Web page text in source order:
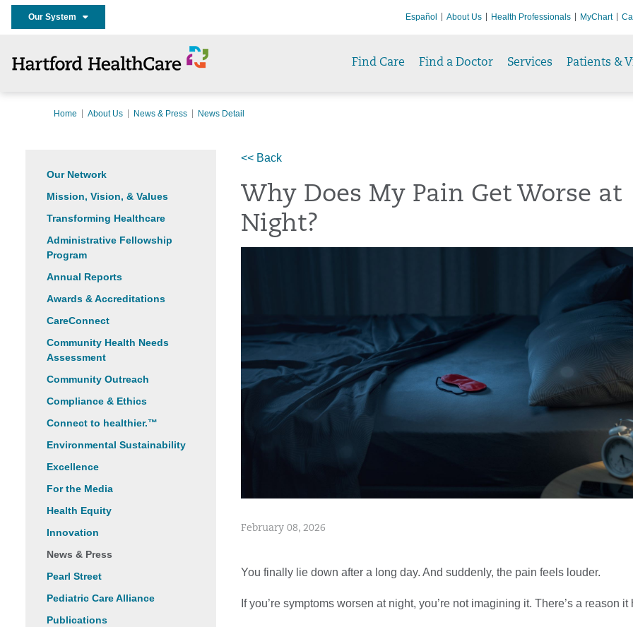
Our System Español About Us Health Professionals MyChart
Find Care Find a Doctor Services Patients &
Home About Us News & Press News Detail
Our Network
Mission, Vision, & Values
Transforming Healthcare
Administrative Fellowship
Program
Annual Reports
Awards & Accreditations
CareConnect
Community Health Needs
Assessment
Community Outreach
Compliance & Ethics
Connect to healthier.™
Environmental Sustainability
Excellence
For the Media
Health Equity
Innovation
News & Press
Pearl Street
Pediatric Care Alliance
Publications
<< Back
Why Does My Pain Get Worse at
Night?
February 08, 2026
You finally lie down after a long day. And suddenly, the pain feels louder.
If you’re symptoms worsen at night, you’re not imagining it. There’s a reason it